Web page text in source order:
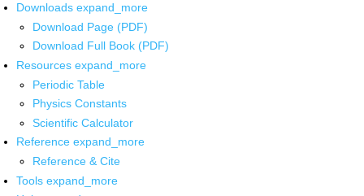
Downloads expand_more
Download Page (PDF)
Download Full Book (PDF)
Resources expand_more
Periodic Table
Physics Constants
Scientific Calculator
Reference expand_more
Reference & Cite
Tools expand_more